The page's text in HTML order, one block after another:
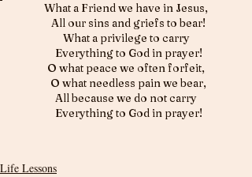
What a Friend we have in Jesus,
  All our sins and griefs to bear!
What a privilege to carry
  Everything to God in prayer!
O what peace we often forfeit,
  O what needless pain we bear,
All because we do not carry
  Everything to God in prayer!
Life Lessons